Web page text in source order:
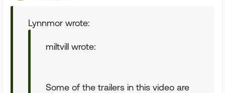
Lynnmor wrote:
miltvill wrote:
Some of the trailers in this video are